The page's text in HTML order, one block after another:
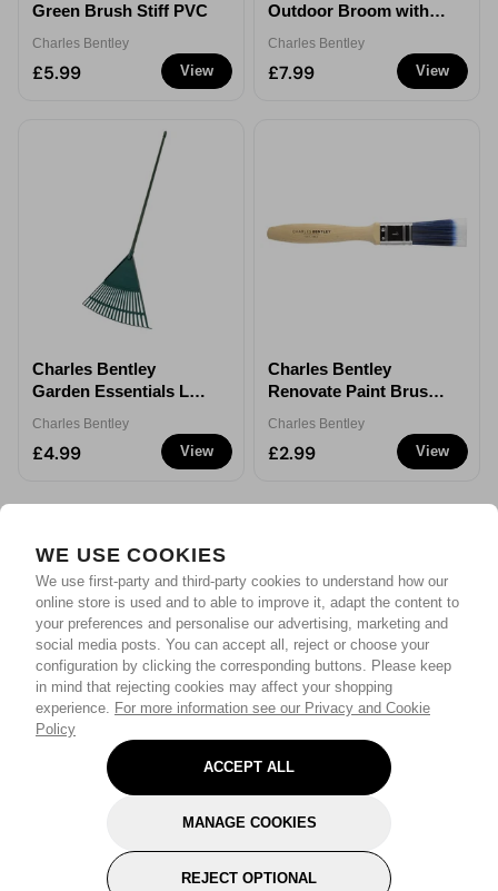
WE USE COOKIES
We use first-party and third-party cookies to understand how our
online store is used and to able to improve it, adapt the content to
your preferences and personalise our advertising, marketing and
social media posts. You can accept all, reject or choose your
configuration by clicking the corresponding buttons. Please keep
in mind that rejecting cookies may affect your shopping
experience. For more information see our Privacy and Cookie
Policy
ACCEPT ALL
MANAGE COOKIES
REJECT OPTIONAL
View
Green Brush Stiff PVC
Charles Bentley
£5.99 View
Outdoor Broom with
Charles Bentley
£7.99
View
Charles Bentley
Garden Essentials Leaf
Charles Bentley
£4.99 View
Charles Bentley
Renovate Paint Brush -
Charles Bentley
£2.99